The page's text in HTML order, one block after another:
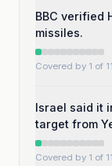
BBC verified
missiles.
Covered by 1 of
Israel said it
target from
Covered by 1 of